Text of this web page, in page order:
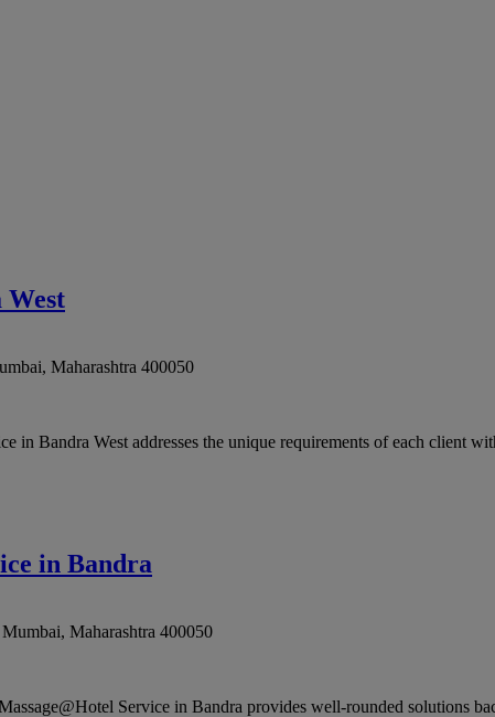
West
, Maharashtra 400050
in Bandra West addresses the unique requirements of each client
in Bandra
Mumbai, Maharashtra 400050
Service in Bandra provides well-rounded solutions